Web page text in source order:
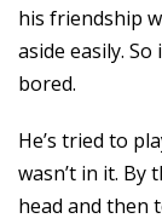
his friendship
aside easily.
bored.
He’s tried to
wasn’t in it.
head and then